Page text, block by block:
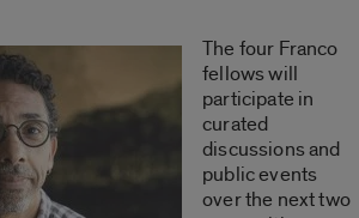
The four Franco
fellows will
participate in
curated
discussions and
public events
over the next two